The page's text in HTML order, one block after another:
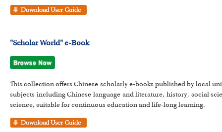
"Scholar World" e-Book
This collection offers Chinese scholarly e-books published by local
subjects including Chinese language and literature, history, social
science, suitable for continuous education and life-long learning.